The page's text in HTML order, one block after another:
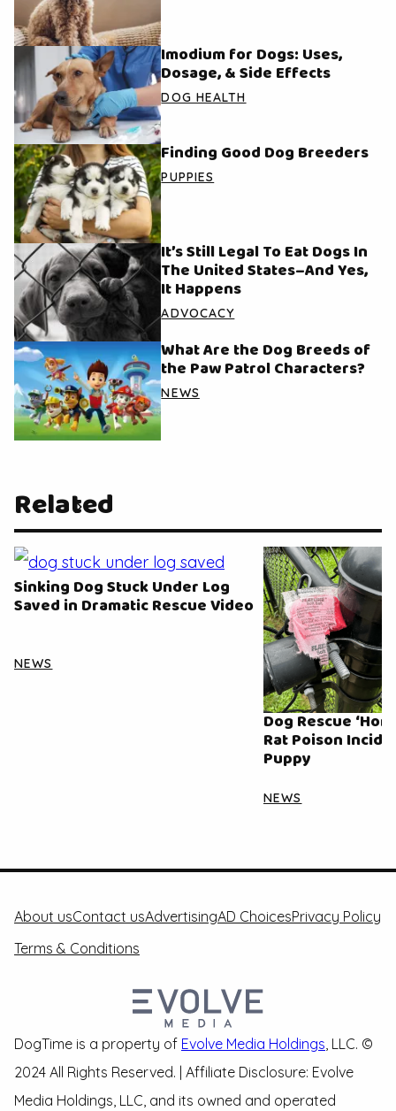
Imodium for Dogs: Uses,
Dosage, & Side Effects
DOG HEALTH
Finding Good Dog Breeders
PUPPIES
It’s Still Legal To Eat Dogs In
The United States–And Yes,
It Happens
ADVOCACY
What Are the Dog Breeds of
the Paw Patrol Characters?
NEWS
Related
Sinking Dog Stuck Under Log
Saved in Dramatic Rescue Video
NEWS
Dog Rescue
Rat Poison
Puppy
NEWS
About usContact usAdvertisingAD ChoicesPrivacy Policy
Terms & Conditions
DogTime is a property of Evolve Media Holdings, LLC. ©
2024 All Rights Reserved. | Affiliate Disclosure: Evolve
Media Holdings, LLC, and its owned and operated